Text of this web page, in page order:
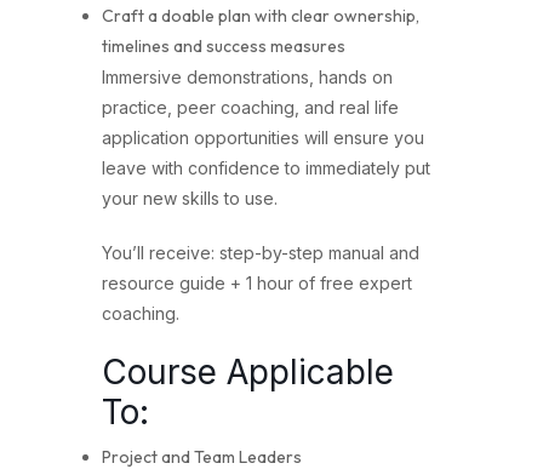
Craft a doable plan with clear ownership,
timelines and success measures
Immersive demonstrations, hands on
practice, peer coaching, and real life
application opportunities will ensure you
leave with confidence to immediately put
your new skills to use.
You’ll receive: step-by-step manual and
resource guide + 1 hour of free expert
coaching.
Course Applicable
To:
Project and Team Leaders